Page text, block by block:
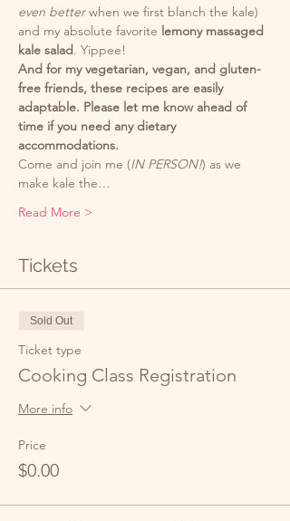
even better when we first blanch the kale)
and my absolute favorite lemony massaged
kale salad. Yippee!
And for my vegetarian, vegan, and gluten-
free friends, these recipes are easily
adaptable. Please let me know ahead of
time if you need any dietary
accommodations.
Come and join me (IN PERSON!) as we
make kale the…
Read More >
Tickets
Sold Out
Ticket type
Cooking Class Registration
More info
Price
$0.00